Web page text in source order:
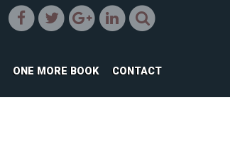
ONE MORE BOOK CONTACT